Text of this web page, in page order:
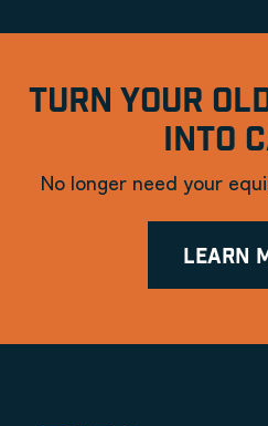
TURN YOUR
INTO
No longer need your
LEARN